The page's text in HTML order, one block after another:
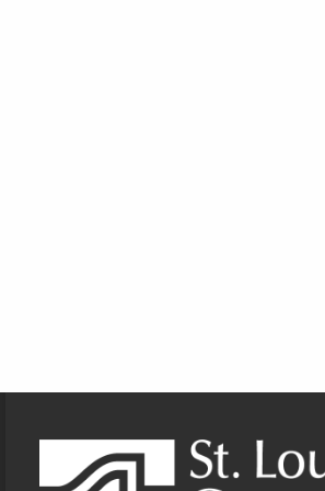
Footer Information